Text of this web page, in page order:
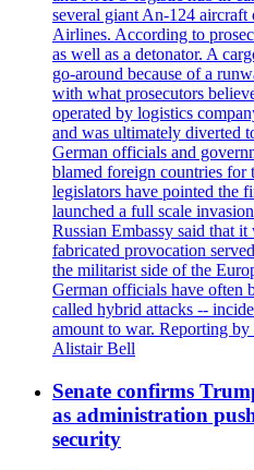
several giant An-124 aircraft
Airlines. According to
as well as a detonator. A
go-around because of a
with what prosecutors
operated by logistics
and was ultimately diverted
German officials and
blamed foreign countries for
legislators have pointed the
launched a full scale
Russian Embassy said that
fabricated provocation
the militarist side of the
German officials have often
called hybrid attacks --
amount to war. Reporting
Alistair Bell
Senate confirms
as administration
security